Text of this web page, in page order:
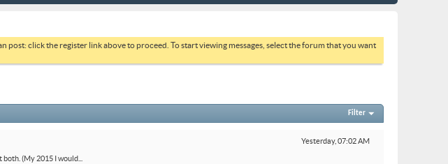
post: click the register link above to proceed. To start viewing messages, select the forum that you want
Filter
Yesterday, 07:02 AM
(My 2015 I would...